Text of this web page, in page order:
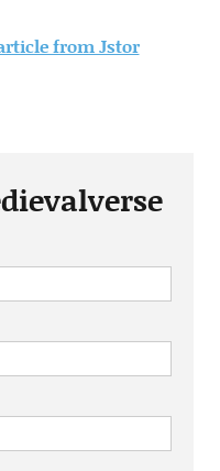
from Jstor